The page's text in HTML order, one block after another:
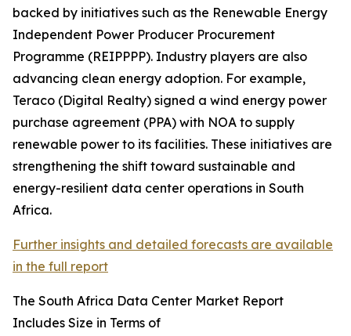
backed by initiatives such as the Renewable Energy
Independent Power Producer Procurement
Programme (REIPPPP). Industry players are also
advancing clean energy adoption. For example,
Teraco (Digital Realty) signed a wind energy power
purchase agreement (PPA) with NOA to supply
renewable power to its facilities. These initiatives are
strengthening the shift toward sustainable and
energy-resilient data center operations in South
Africa.
Further insights and detailed forecasts are available
in the full report
The South Africa Data Center Market Report
Includes Size in Terms of